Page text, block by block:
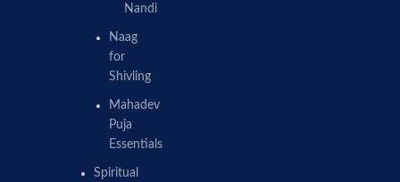
Nandi
Naag
for
Shivling
Mahadev
Puja
Essentials
Spiritual